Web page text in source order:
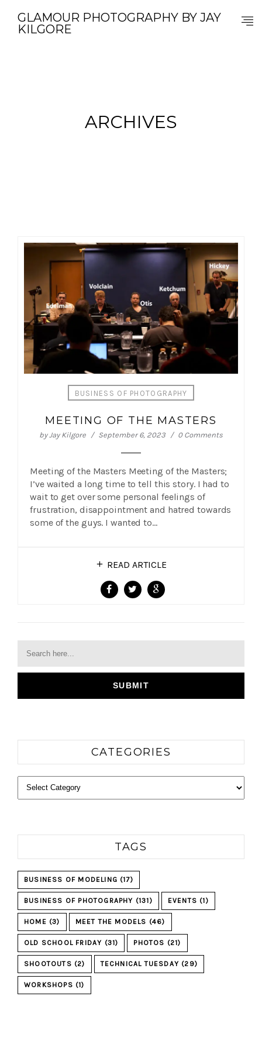
GLAMOUR PHOTOGRAPHY BY JAY
KILGORE
ARCHIVES
BUSINESS OF PHOTOGRAPHY
MEETING OF THE MASTERS
byJay Kilgore September 6, 2023 0 Comments
Meeting of the Masters Meeting of the Masters;
I’ve waited a long time to tell this story. I had to
wait to get over some personal feelings of
frustration, disappointment and hatred towards
some of the guys. I wanted to…
READ ARTICLE
CATEGORIES
Categories
TAGS
BUSINESS OF MODELING (17)
BUSINESS OF PHOTOGRAPHY (131) EVENTS (1)
HOME (3) MEET THE MODELS (46)
OLD SCHOOL FRIDAY (31) PHOTOS (21)
SHOOTOUTS (2) TECHNICAL TUESDAY (29)
WORKSHOPS (1)